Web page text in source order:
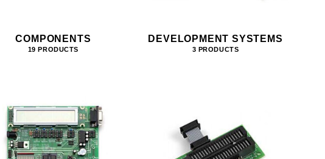
COMPONENTS
19 PRODUCTS
DEVELOPMENT SYSTEMS
3 PRODUCTS